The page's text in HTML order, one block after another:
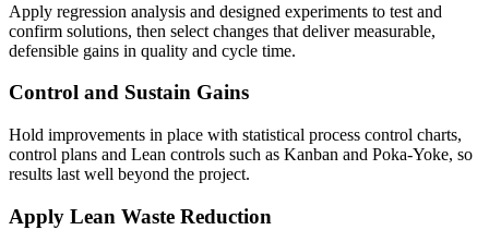
Apply regression analysis and designed experiments to test and
confirm solutions, then select changes that deliver measurable,
defensible gains in quality and cycle time.
Control and Sustain Gains
Hold improvements in place with statistical process control charts,
control plans and Lean controls such as Kanban and Poka-Yoke, so
results last well beyond the project.
Apply Lean Waste Reduction